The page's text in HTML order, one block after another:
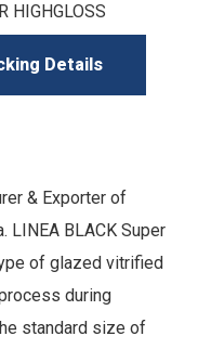
HIGHGLOSS
Details
& Exporter of
LINEA BLACK Super
of glazed vitrified
during
standard size of